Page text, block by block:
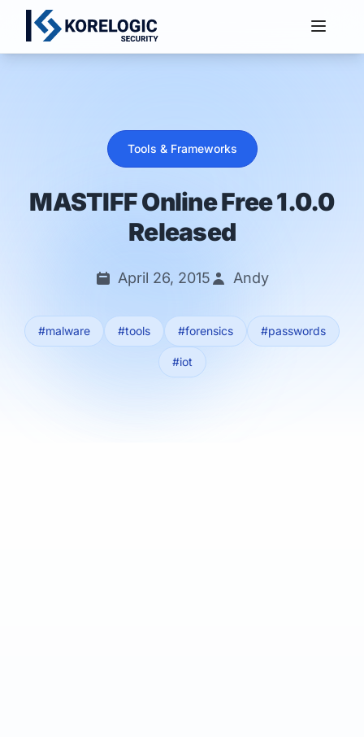
Services
Tools & Frameworks
MASTIFF Online Free 1.0.0
Released
April 26, 2015 Andy
#malware #tools #forensics #passwords
#iot